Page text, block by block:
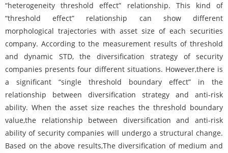
“heterogeneity threshold effect” relationship. This kind of
“threshold effect” relationship can show different
morphological trajectories with asset size of each securities
company. According to the measurement results of threshold
and dynamic STD, the diversification strategy of security
companies presents four different situations. However,there is
a significant “single threshold boundary effect” in the
relationship between diversification strategy and anti-risk
ability. When the asset size reaches the threshold boundary
value,the relationship between diversification and anti-risk
ability of security companies will undergo a structural change.
Based on the above results,The diversification of medium and